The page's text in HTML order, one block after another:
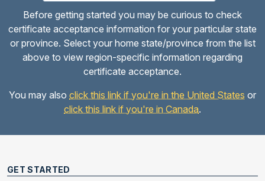
Before getting started you may be curious to check
certificate acceptance information for your particular state
or province. Select your home state/province from the list
above to view region-specific information regarding
certificate acceptance.
You may also click this link if you're in the United States or
click this link if you're in Canada.
GET STARTED